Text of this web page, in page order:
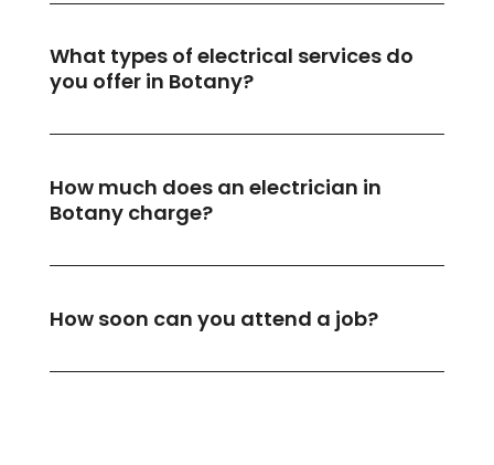
What types of electrical services do
you offer in Botany?
How much does an electrician in
Botany charge?
How soon can you attend a job?